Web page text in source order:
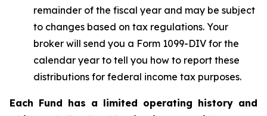
remainder of the fiscal year and may be subject
to changes based on tax regulations. Your
broker will send you a Form 1099-DIV for the
calendar year to tell you how to report these
distributions for federal income tax purposes.
Each Fund has a limited operating history and